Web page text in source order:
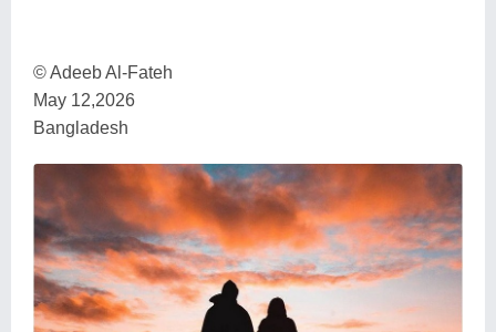
© Adeeb Al-Fateh
May 12,2026
Bangladesh